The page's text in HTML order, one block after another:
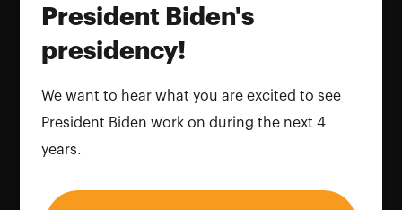
Record a video telling us what you
are looking forward to during
President Biden's presidency!
President Biden's
presidency!
We want to hear what you are excited to see
President Biden work on during the next 4
years.